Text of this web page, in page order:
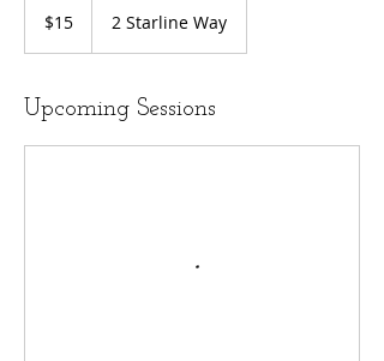
dollars$15 2 Starline Way
Upcoming Sessions